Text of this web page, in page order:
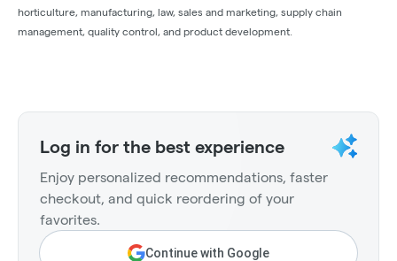
horticulture, manufacturing, law, sales and marketing, supply chain
management, quality control, and product development.
Log in for the best experience
Enjoy personalized recommendations, faster
checkout, and quick reordering of your
favorites.
Continue with Google